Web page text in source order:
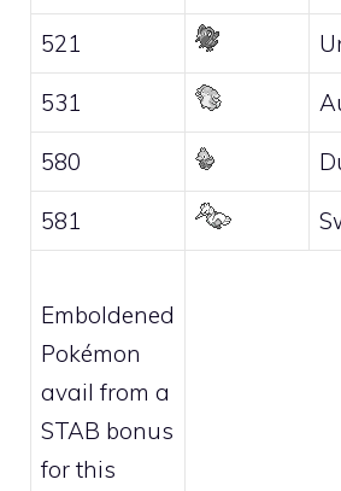
521
531
580
581
Emboldened
Pokémon
avail from a
STAB bonus
for this